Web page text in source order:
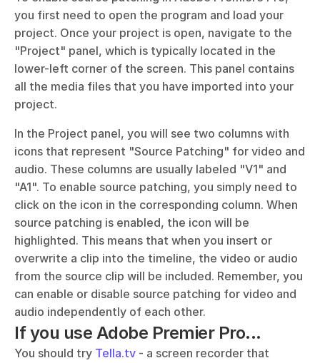
you first need to open the program and load your
project. Once your project is open, navigate to the
"Project" panel, which is typically located in the
lower-left corner of the screen. This panel contains
all the media files that you have imported into your
project.
In the Project panel, you will see two columns with
icons that represent "Source Patching" for video and
audio. These columns are usually labeled "V1" and
"A1". To enable source patching, you simply need to
click on the icon in the corresponding column. When
source patching is enabled, the icon will be
highlighted. This means that when you insert or
overwrite a clip into the timeline, the video or audio
from the source clip will be included. Remember, you
can enable or disable source patching for video and
audio independently of each other.
If you use Adobe Premier Pro...
You should try Tella.tv - a screen recorder that